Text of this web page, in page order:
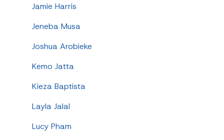
Jamie Harris
Jeneba Musa
Joshua Arobieke
Kemo Jatta
Kieza Baptista
Layla Jalal
Lucy Pham